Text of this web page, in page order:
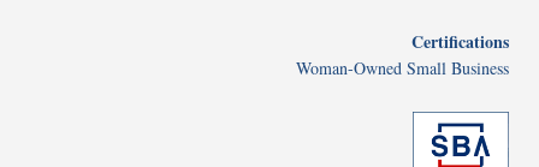
Certifications
Woman-Owned Small Business